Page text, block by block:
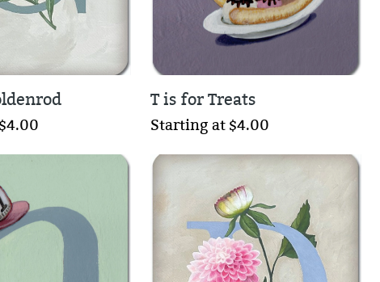
T is for Treats
Starting at $4.00